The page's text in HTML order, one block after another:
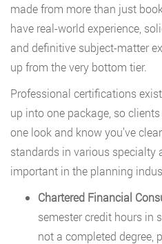
made from more than just
have real-world experience,
and definitive subject-matter
up from the very bottom tier.
Professional certifications
up into one package, so
one look and know you’ve
standards in various specialty
important in the planning
Chartered Financial
semester credit hours in
not a completed degree,